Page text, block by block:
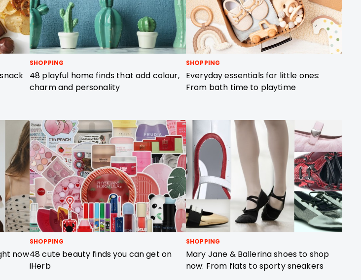
SHOPPING
48 playful home finds that add colour,
charm and personality
SHOPPING
Everyday essentials for little ones:
From bath time to playtime
now
SHOPPING
48 cute beauty finds you can get on
iHerb
SHOPPING
Mary Jane & Ballerina shoes to shop
now: From flats to sporty sneakers